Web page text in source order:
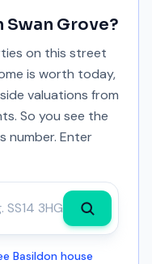
Swan Grove?
on this street
is worth today,
valuations from
So you see the
number. Enter
Basildon house